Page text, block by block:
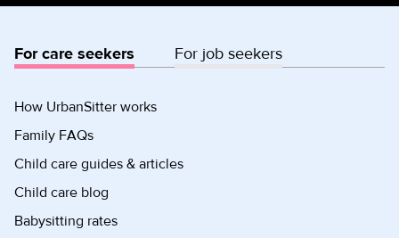
For care seekers For job seekers
How UrbanSitter works
Family FAQs
Child care guides & articles
Child care blog
Babysitting rates